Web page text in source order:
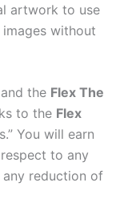
artwork to use
without
the Flex The
to the Flex
You will earn
to any
reduction of